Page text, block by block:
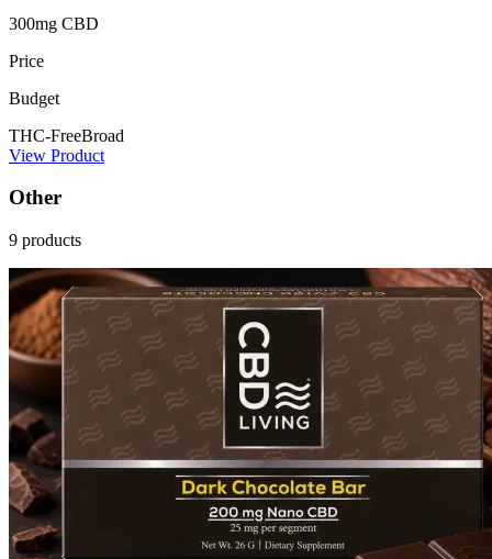
300mg CBD
Price
Budget
THC-FreeBroad
View Product
Other
9 products